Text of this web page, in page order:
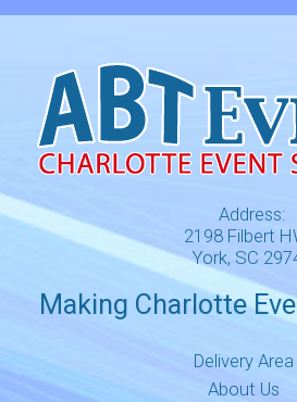
Address:
2198 Filbert
York, SC
Making Charlotte
Delivery Area
About Us